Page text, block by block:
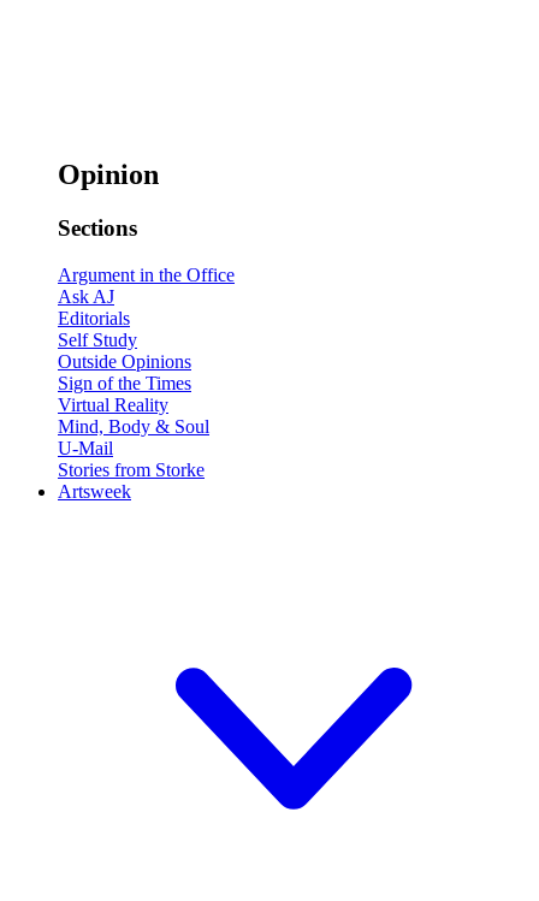
Opinion
Sections
Argument in the Office
Ask AJ
Editorials
Self Study
Outside Opinions
Sign of the Times
Virtual Reality
Mind, Body & Soul
U-Mail
Stories from Storke
Artsweek